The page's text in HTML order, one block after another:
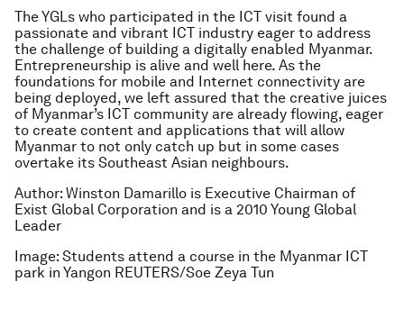
The YGLs who participated in the ICT visit found a
passionate and vibrant ICT industry eager to address
the challenge of building a digitally enabled Myanmar.
Entrepreneurship is alive and well here. As the
foundations for mobile and Internet connectivity are
being deployed, we left assured that the creative juices
of Myanmar’s ICT community are already flowing, eager
to create content and applications that will allow
Myanmar to not only catch up but in some cases
overtake its Southeast Asian neighbours.
Author: Winston Damarillo is Executive Chairman of
Exist Global Corporation and is a 2010 Young Global
Leader
Image: Students attend a course in the Myanmar ICT
park in Yangon REUTERS/Soe Zeya Tun